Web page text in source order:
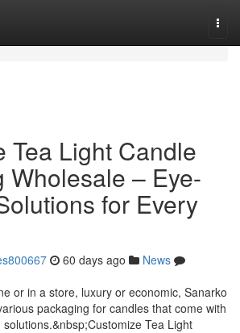
Tea Light Candle
Wholesale – Eye-
for Every
60 days ago
News
or in a store, luxury or economic, Sanarko
packaging for candles that come with
Tea Light